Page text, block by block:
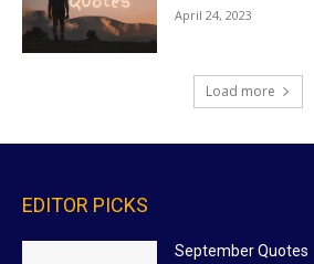
April 24, 2023
Load more
EDITOR PICKS
September Quotes